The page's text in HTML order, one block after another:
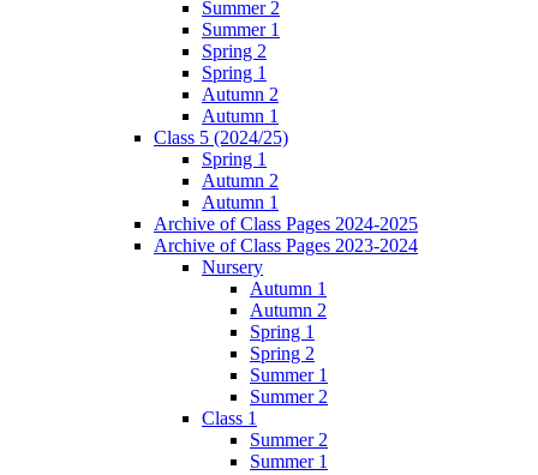
Summer 2
Summer 1
Spring 2
Spring 1
Autumn 2
Autumn 1
Class 5 (2024/25)
Spring 1
Autumn 2
Autumn 1
Archive of Class Pages 2024-2025
Archive of Class Pages 2023-2024
Nursery
Autumn 1
Autumn 2
Spring 1
Spring 2
Summer 1
Summer 2
Class 1
Summer 2
Summer 1